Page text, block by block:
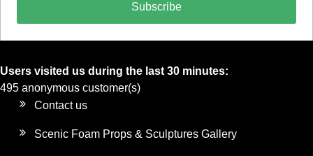
Subscribe
Users visited us during the last 30 minutes:
495 anonymous customer(s)
Contact us
Scenic Foam Props & Sculptures Gallery